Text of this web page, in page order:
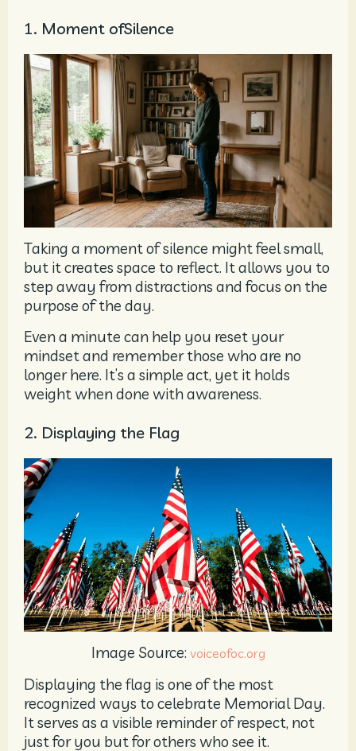
1. Moment ofSilence
Taking a moment of silence might feel small,
but it creates space to reflect. It allows you to
step away from distractions and focus on the
purpose of the day.
Even a minute can help you reset your
mindset and remember those who are no
longer here. It’s a simple act, yet it holds
weight when done with awareness.
2. Displaying the Flag
Image Source: voiceofoc.org
Displaying the flag is one of the most
recognized ways to celebrate Memorial Day.
It serves as a visible reminder of respect, not
just for you but for others who see it.